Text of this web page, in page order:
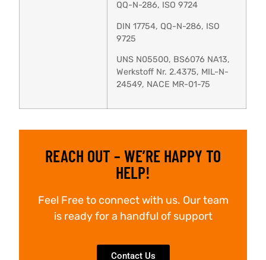
QQ-N-286, ISO 9724
DIN 17754, QQ-N-286, ISO
9725
UNS N05500, BS6076 NA13,
Werkstoff Nr. 2.4375, MIL-N-
24549, NACE MR-01-75
REACH OUT – WE’RE HAPPY TO
HELP!
Feel Free to connect with us. Our team
is ready for a handful of support
Contact Us